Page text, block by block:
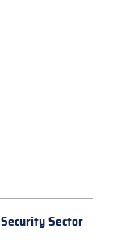
Security Sector